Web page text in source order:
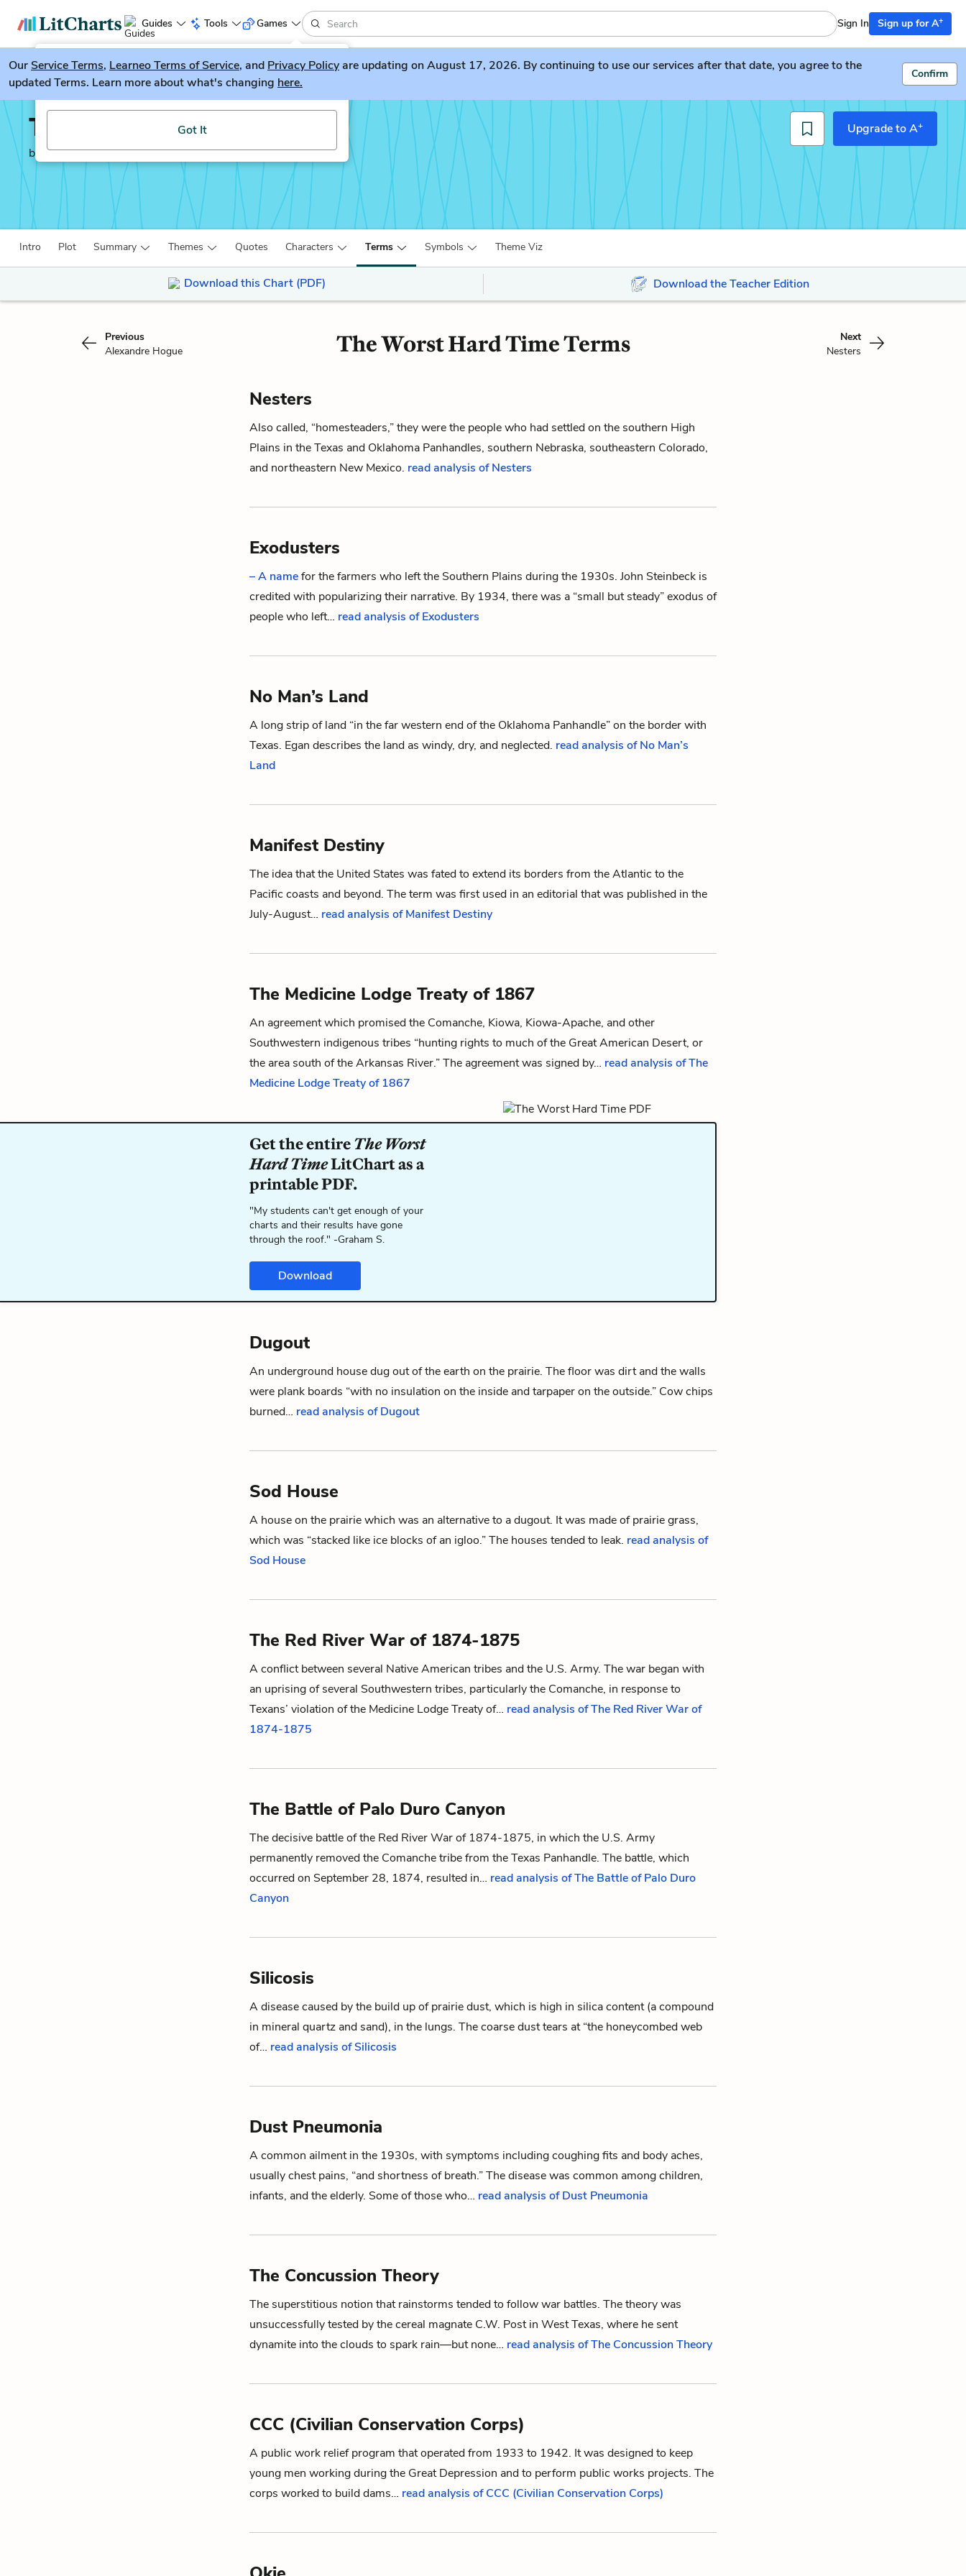
Guides Tools
LitGuesser New
Try our new literature game, LitGuesser!
Got It
Games Sign In Sign up for A+
OurService Terms, Learneo Terms of Service, and Privacy Policyare updating on August 17, 2026. By continuing to use our services after that date, you agree to the
updated Terms. Learn more about what's changing here.
Confirm
The Worst Hard Time
by Timothy Egan
Upgrade to A+
Intro Plot Summary Themes Quotes Characters Terms Symbols Theme Viz
Download this Chart (PDF) Download the Teacher Edition
Previous
Alexandre Hogue
The Worst Hard Time Terms
Next
Nesters
Nesters
Also called, “homesteaders,” they were the people who had settled on the southern High
Plains in the Texas and Oklahoma Panhandles, southern Nebraska, southeastern Colorado,
and northeastern New Mexico. read analysis of Nesters
Exodusters
– A namefor the farmers who left the Southern Plains during the 1930s. John Steinbeck is
credited with popularizing their narrative. By 1934, there was a “small but steady” exodus of
people who left… read analysis of Exodusters
No Man’s Land
A long strip of land “in the far western end of the Oklahoma Panhandle” on the border with
Texas. Egan describes the land as windy, dry, and neglected. read analysis of No Man’s
Land
Manifest Destiny
The idea that the United States was fated to extend its borders from the Atlantic to the
Pacific coasts and beyond. The term was first used in an editorial that was published in the
July-August… read analysis of Manifest Destiny
The Medicine Lodge Treaty of 1867
An agreement which promised the Comanche, Kiowa, Kiowa-Apache, and other
Southwestern indigenous tribes “hunting rights to much of the Great American Desert, or
the area south of the Arkansas River.” The agreement was signed by… read analysis of The
Medicine Lodge Treaty of 1867
Get the entireThe Worst
Hard TimeLitChart as a
printable PDF.
"My students can't get enough of your
charts and their results have gone
through the roof." -Graham S.
Download
Dugout
An underground housedug outof the earth on the prairie. The floor was dirt and the walls
were plank boards “with no insulation on the inside and tarpaper on the outside.” Cow chips
burned… read analysis of Dugout
Sod House
A house on the prairie which was an alternative to adugout. It was made of prairie grass,
which was “stacked like ice blocks of an igloo.” The houses tended to leak. read analysis of
Sod House
The Red River War of 1874-1875
A conflict between several Native American tribes and the U.S. Army. The war began with
an uprising of several Southwestern tribes, particularly the Comanche, in response to
Texans’ violation ofthe Medicine LodgeTreaty of… read analysis of The Red River War of
1874-1875
The Battle of Palo Duro Canyon
The decisive battle ofthe Red River War of 1874-1875, in which the U.S. Army
permanently removed the Comanche tribe from the Texas Panhandle. The battle, which
occurred on September 28, 1874, resulted in… read analysis of The Battle of Palo Duro
Canyon
Silicosis
A disease caused by the build up of prairie dust, which is high in silica content (a compound
in mineral quartz and sand), in the lungs. The coarse dust tears at “the honeycombed web
of… read analysis of Silicosis
Dust Pneumonia
A common ailment in the 1930s, with symptoms including coughing fits and body aches,
usually chest pains, “and shortness of breath.” The disease was common among children,
infants, and the elderly. Some of those who… read analysis of Dust Pneumonia
The Concussion Theory
The superstitious notion that rainstorms tended to follow war battles. The theory was
unsuccessfully tested by the cereal magnate C.W. Post in West Texas, where he sent
dynamite into the clouds to spark rain—but none… read analysis of The Concussion Theory
CCC (Civilian Conservation Corps)
A public work relief program that operated from 1933 to 1942. It was designed to keep
young men working during the Great Depression and to perform public works projects. The
corps worked to build dams… read analysis of CCC (Civilian Conservation Corps)